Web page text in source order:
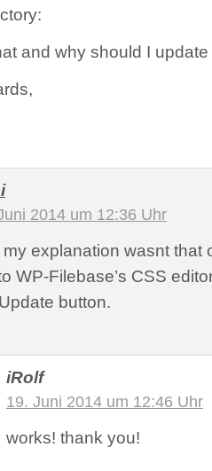
and why should I
2014 um 12:36 Uhr
my explanation wasnt that
WP-Filebase’s CSS
button.
iRolf
19. Juni 2014 um 12:46 Uhr
works! thank you!